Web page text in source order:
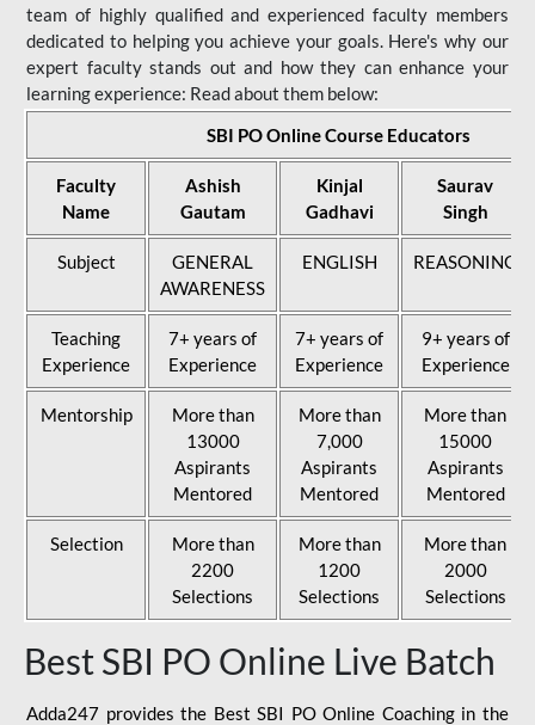
team of highly qualified and experienced faculty members
dedicated to helping you achieve your goals. Here's why our
expert faculty stands out and how they can enhance your
learning experience: Read about them below:
SBI PO Online Course Educators
Faculty
Name
Ashish
Gautam
Kinjal
Gadhavi
Saurav
Singh
Subject
GENERAL
AWARENESS
ENGLISH REASONING
Teaching
Experience
7+ years of
Experience
7+ years of
Experience
9+ years of
Experience
Mentorship
More than
13000
Aspirants
Mentored
More than
7,000
Aspirants
Mentored
More than
15000
Aspirants
Mentored
Selection
More than
2200
Selections
More than
1200
Selections
More than
2000
Selections
Best SBI PO Online Live Batch
Adda247 provides the Best SBI PO Online Coaching in the